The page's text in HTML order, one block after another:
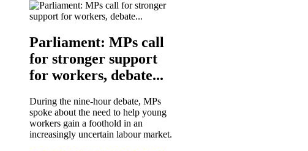
Parliament: MPs call
for stronger support
for workers, debate...
During the nine-hour debate, MPs
spoke about the need to help young
workers gain a foothold in an
increasingly uncertain labour market.